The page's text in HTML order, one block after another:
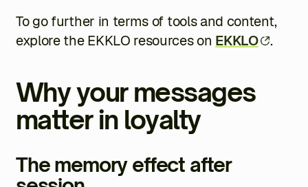
To go further in terms of tools and content,
explore the EKKLO resources on EKKLO .
Why your messages
matter in loyalty
The memory effect after